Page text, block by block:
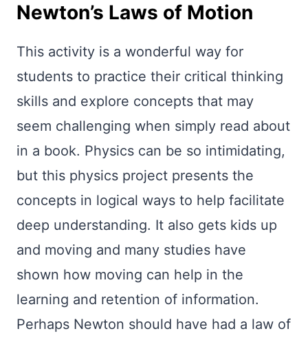
Newton’s Laws of Motion
This activity is a wonderful way for
students to practice their critical thinking
skills and explore concepts that may
seem challenging when simply read about
in a book. Physics can be so intimidating,
but this physics project presents the
concepts in logical ways to help facilitate
deep understanding. It also gets kids up
and moving and many studies have
shown how moving can help in the
learning and retention of information.
Perhaps Newton should have had a law of